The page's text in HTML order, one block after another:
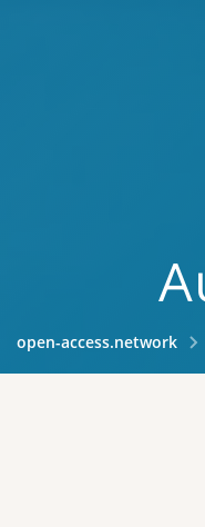
open-access.network